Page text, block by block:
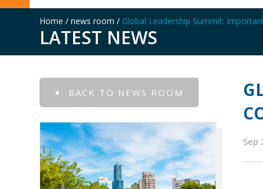
Home / news room / Global Leadership Summit:
LATEST NEWS
BACK TO NEWS ROOM
Sep